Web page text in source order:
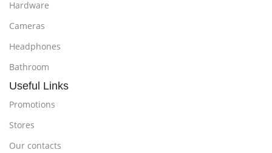
Hardware
Cameras
Headphones
Bathroom
Useful Links
Promotions
Stores
Our contacts